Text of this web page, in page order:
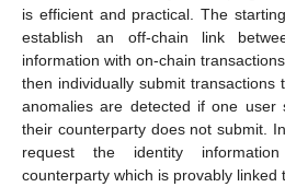
is efficient and practical. The
establish an off-chain link
information with on-chain
then individually submit transactions
anomalies are detected if one user
their counterparty does not submit.
request the identity
counterparty which is provably linked